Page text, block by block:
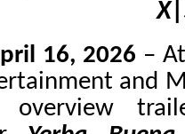
16, 2026 –
and
overview